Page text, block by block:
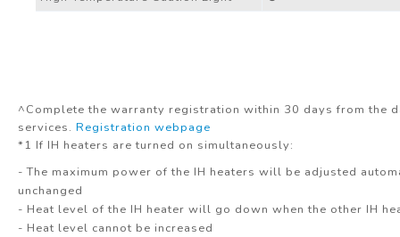
^Complete the warranty registration within 30 days from the
services. Registration webpage
*1 If IH heaters are turned on simultaneously:
- The maximum power of the IH heaters will be adjusted
unchanged
- Heat level of the IH heater will go down when the other IH
- Heat level cannot be increased